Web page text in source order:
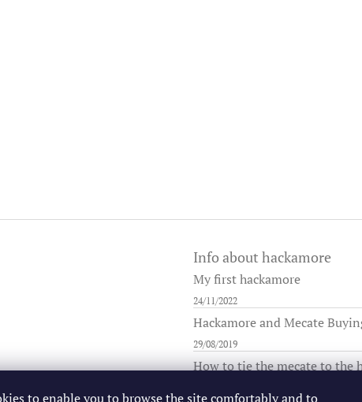
to enable you to browse the site comfortably and to
Info about hackamore
My first hackamore
24/11/2022
Hackamore and Mecate
29/08/2019
How to tie the mecate to the